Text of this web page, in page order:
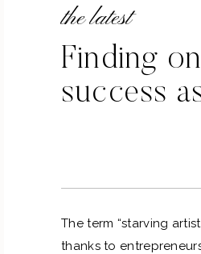
the latest
Finding
success
The term “starving
thanks to